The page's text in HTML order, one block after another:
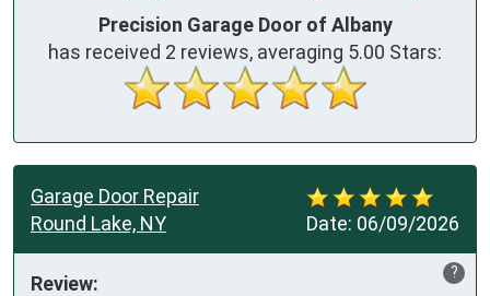
Precision Garage Door of Albany
has received 2 reviews, averaging 5.00 Stars:
Date: 06/09/2026
Garage Door Repair
Round Lake, NY
?
Review: